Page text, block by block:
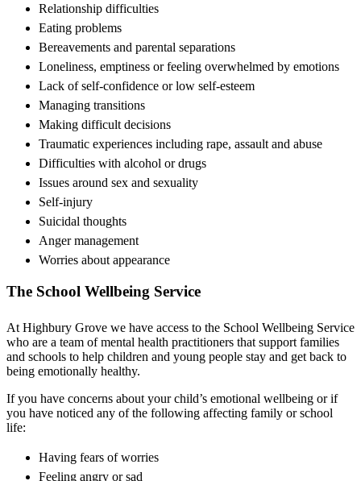
Relationship difficulties
Eating problems
Bereavements and parental separations
Loneliness, emptiness or feeling overwhelmed by emotions
Lack of self-confidence or low self-esteem
Managing transitions
Making difficult decisions
Traumatic experiences including rape, assault and abuse
Difficulties with alcohol or drugs
Issues around sex and sexuality
Self-injury
Suicidal thoughts
Anger management
Worries about appearance
The School Wellbeing Service
At Highbury Grove we have access to the School Wellbeing Service
who are a team of mental health practitioners that support families
and schools to help children and young people stay and get back to
being emotionally healthy.
If you have concerns about your child’s emotional wellbeing or if
you have noticed any of the following affecting family or school
life:
Having fears of worries
Feeling angry or sad